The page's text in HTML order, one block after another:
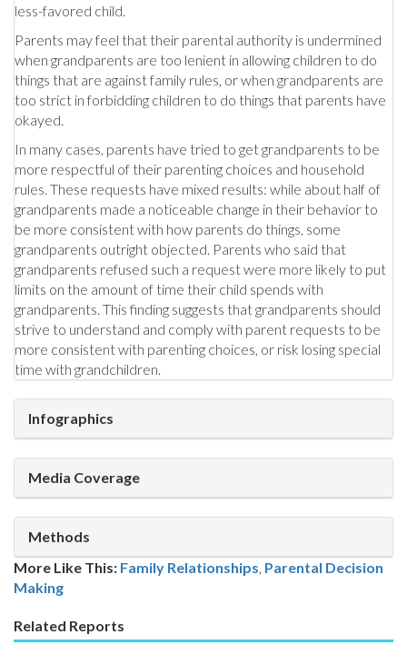
less-favored child.
Parents may feel that their parental authority is undermined
when grandparents are too lenient in allowing children to do
things that are against family rules, or when grandparents are
too strict in forbidding children to do things that parents have
okayed.
In many cases, parents have tried to get grandparents to be
more respectful of their parenting choices and household
rules. These requests have mixed results: while about half of
grandparents made a noticeable change in their behavior to
be more consistent with how parents do things, some
grandparents outright objected. Parents who said that
grandparents refused such a request were more likely to put
limits on the amount of time their child spends with
grandparents. This finding suggests that grandparents should
strive to understand and comply with parent requests to be
more consistent with parenting choices, or risk losing special
time with grandchildren.
Infographics
Media Coverage
Methods
More Like This: Family Relationships, Parental Decision
Making
Related Reports